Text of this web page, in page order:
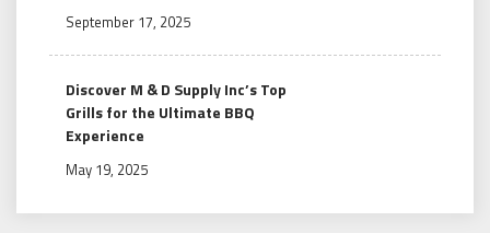
September 17, 2025
Discover M & D Supply Inc’s Top
Grills for the Ultimate BBQ
Experience
May 19, 2025